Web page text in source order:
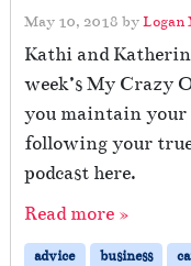
May 10, 2018 byLogan
Kathi and
week’s My Crazy
you maintain your
following your true
podcast here.
Read more »
advice business